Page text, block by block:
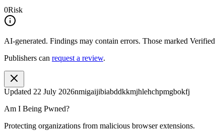
0Risk
AI-generated. Findings may contain errors. Those marked Verified
Publishers can request a review.
Updated 22 July 2026nmigaijibiabddkkmjhlehchpmgbokfj
Am I Being Pwned?
Protecting organizations from malicious browser extensions.